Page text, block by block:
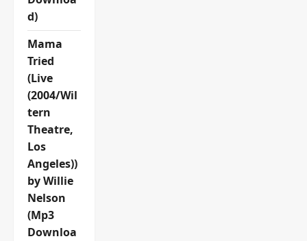
d)
Mama
Tried
(Live
(2004/Wil
tern
Theatre,
Los
Angeles))
by Willie
Nelson
(Mp3
Downloa